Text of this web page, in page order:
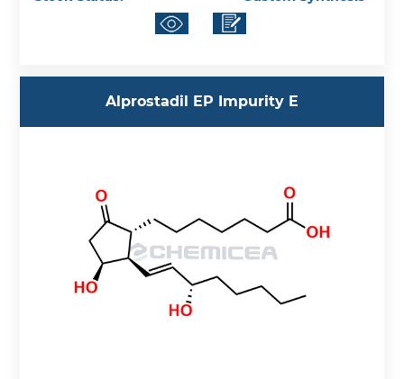
Alprostadil EP Impurity E